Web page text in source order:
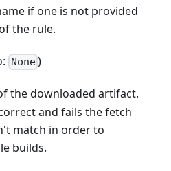
if one is not provided
the rule.
None)
the downloaded artifact.
and fails the fetch
match in order to
builds.